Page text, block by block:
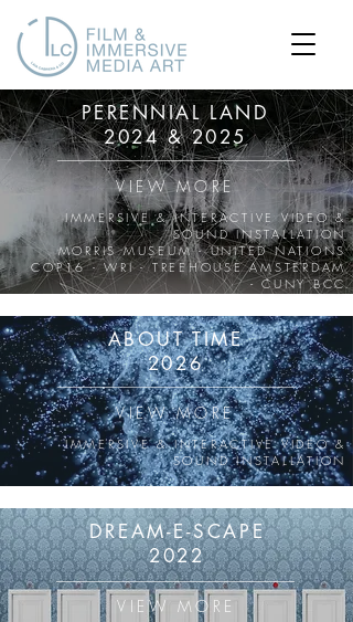
PERENNIAL LAND
2024 & 2025
VIEW MORE
IMMERSIVE & INTERACTIVE VIDEO &
SOUND INSTALLATION
MORRIS MUSEUM - UNITED NATIONS
COP16 - WRI - TREEHOUSE AMSTERDAM
- CUNY BCC
ABOUT TIME
2026
VIEW MORE
IMMERSIVE & INTERACTIVE VIDEO &
SOUND INSTALLATION
DREAM-E-SCAPE
2022
VIEW MORE